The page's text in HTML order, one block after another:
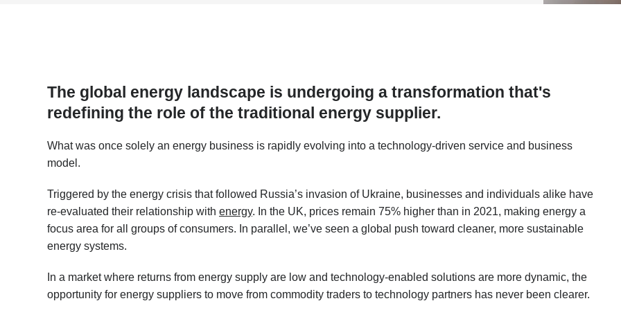
The global energy landscape is undergoing a transformation that's
redefining the role of the traditional energy supplier.
What was once solely an energy business is rapidly evolving into a technology-driven service and business
model.
Triggered by the energy crisis that followed Russia’s invasion of Ukraine, businesses and individuals alike have
re-evaluated their relationship with energy. In the UK, prices remain 75% higher than in 2021, making energy a
focus area for all groups of consumers. In parallel, we’ve seen a global push toward cleaner, more sustainable
energy systems.
In a market where returns from energy supply are low and technology-enabled solutions are more dynamic, the
opportunity for energy suppliers to move from commodity traders to technology partners has never been clearer.